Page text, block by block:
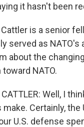
it hasn't been
Cattler is a senior
served as
about the
NATO.
CATTLER: Well, I
make. Certainly,
U.S. defense